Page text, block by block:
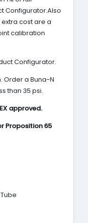
Configurator.Also
cost are a
calibration
Configurator.
Order a Buna-N
than 35 psi.
approved.
Proposition 65